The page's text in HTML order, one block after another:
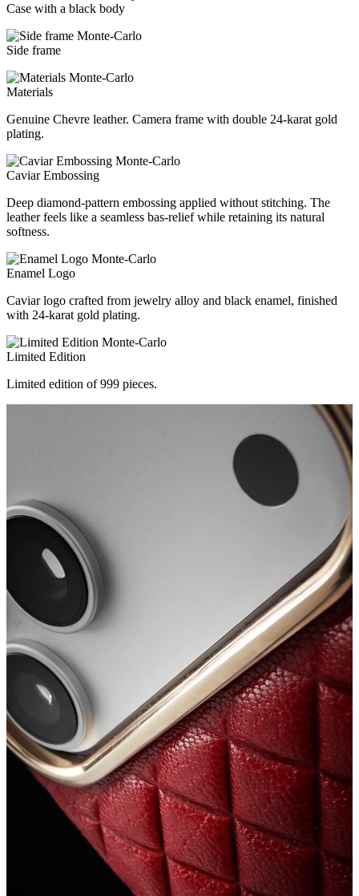
Case with a black body
Side frame
Materials
Genuine Chevre leather. Camera frame with double 24-karat gold
plating.
Caviar Embossing
Deep diamond-pattern embossing applied without stitching. The
leather feels like a seamless bas-relief while retaining its natural
softness.
Enamel Logo
Caviar logo crafted from jewelry alloy and black enamel, finished
with 24-karat gold plating.
Limited Edition
Limited edition of 999 pieces.